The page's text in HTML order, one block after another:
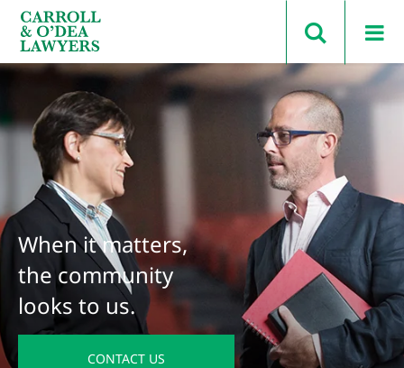
Search Carroll & O’Dea
When it matters,
the community
looks to us.
CONTACT US